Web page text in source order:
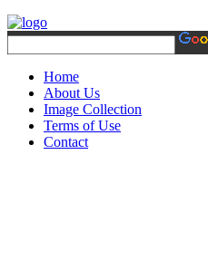
Home
About Us
Image Collection
Terms of Use
Contact